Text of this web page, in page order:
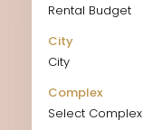
Rental Budget
City
City
Complex
Select Complex